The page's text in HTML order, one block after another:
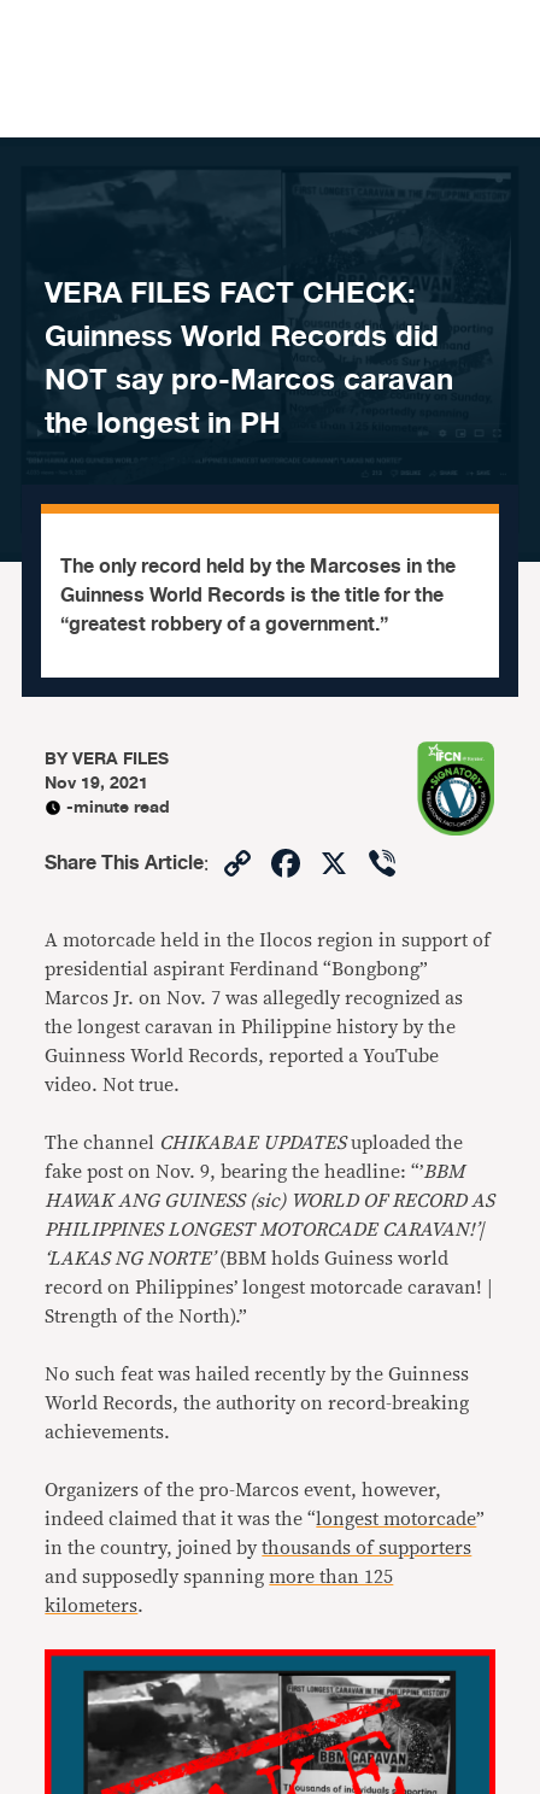
VERA FILES FACT CHECK:
Guinness World Records did
NOT say pro-Marcos caravan
the longest in PH
The only record held by the Marcoses in the
Guinness World Records is the title for the
“greatest robbery of a government.”
BYVERA FILES
Nov 19, 2021
-minute read
Share This Article: CopyFacebook
X
A motorcade held in the Ilocos region in support of
presidential aspirant Ferdinand “Bongbong”
Marcos Jr. on Nov. 7 was allegedly recognized as
the longest caravan in Philippine history by the
Guinness World Records, reported a YouTube
video. Not true.
The channel CHIKABAE UPDATESuploaded the
fake post on Nov. 9, bearing the headline: “’BBM
HAWAK ANG GUINESS (sic) WORLD OF RECORD AS
PHILIPPINES LONGEST MOTORCADE CARAVAN!’|
‘LAKAS NG NORTE’(BBM holds Guiness world
record on Philippines’ longest motorcade caravan! |
Strength of the North).”
No such feat was hailed recently by the Guinness
World Records, the authority on record-breaking
achievements.
Organizers of the pro-Marcos event, however,
indeed claimed that it was the “longest motorcade”
in the country, joined bythousands of supporters
and supposedly spanningmore than 125
kilometers.